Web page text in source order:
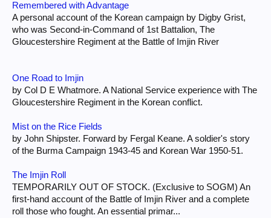
Remembered with Advantage
A personal account of the Korean campaign by Digby Grist,
who was Second-in-Command of 1st Battalion, The
Gloucestershire Regiment at the Battle of Imjin River
One Road to Imjin
by Col D E Whatmore. A National Service experience with The
Gloucestershire Regiment in the Korean conflict.
Mist on the Rice Fields
by John Shipster. Forward by Fergal Keane. A soldier's story
of the Burma Campaign 1943-45 and Korean War 1950-51.
The Imjin Roll
TEMPORARILY OUT OF STOCK. (Exclusive to SOGM) An
first-hand account of the Battle of Imjin River and a complete
roll those who fought. An essential primar...